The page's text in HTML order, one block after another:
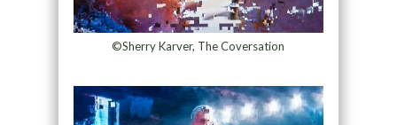
©Sherry Karver, The Coversation